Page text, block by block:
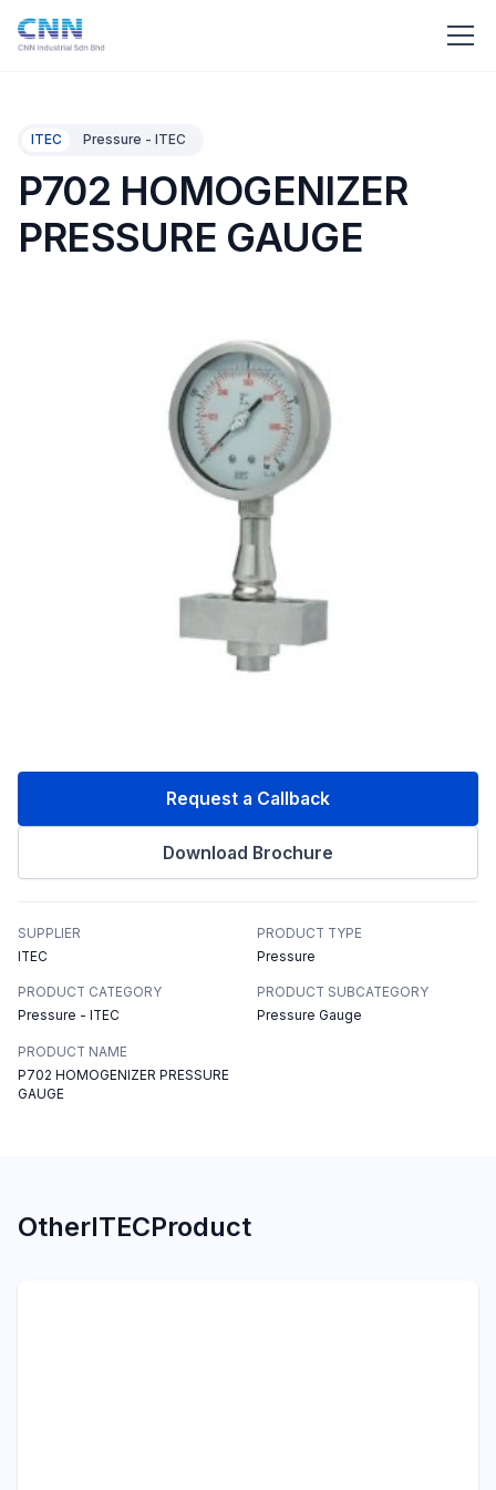
ITEC Pressure - ITEC
P702 HOMOGENIZER
PRESSURE GAUGE
Download Brochure
Request a Callback
SUPPLIER
ITEC
PRODUCT TYPE
Pressure
PRODUCT CATEGORY
Pressure - ITEC
PRODUCT SUBCATEGORY
Pressure Gauge
PRODUCT NAME
P702 HOMOGENIZER PRESSURE
GAUGE
OtherITECProduct